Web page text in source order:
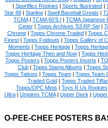
| Sportflics Rookies | Sports Illustrated|
Star 88| Starline| Swell Baseball Greats |
TCMA| TCMA 60'S I | TCMA Japanese
Ginter| Topps Archives '53 RP Set|
Chrome| Topps Chrome Traded| Topps
Finest| Topps Foldouts | Topps Gallery of
Moments | Topps Heritage| Topps
Topps Heritage Then and Now| Topps
Topps Posters | Topps Posters Inserts |
Club| Topps Stamp Albums | Topps
Topps Tattoos | Topps Team| Topps Team
Traded Gold| Topps Traded
Topps/OPC Minis | Toys R Us Rookies
Ultra| Umpires TCMA| Upper Deck |
O-PEE-CHEE POSTERS